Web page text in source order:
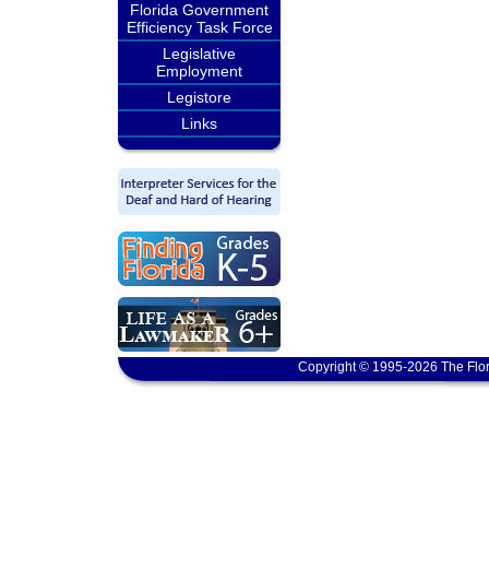
Florida Government
Efficiency Task Force
Legislative
Employment
Legistore
Links
Copyright © 1995-2026 The